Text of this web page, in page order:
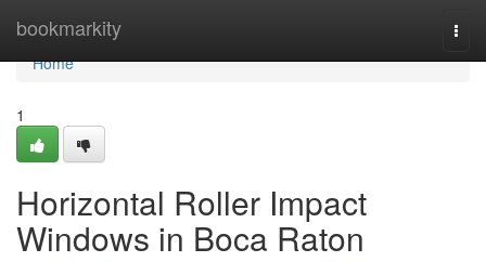
bookmarkity
Home
Home
1
Horizontal Roller Impact
Windows in Boca Raton